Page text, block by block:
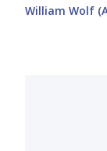
William Wolf